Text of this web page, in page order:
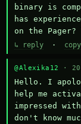
binary is
has
on the
↳ reply ·
@Alexika12 ·
Hello. I
help me
impressed
don't know